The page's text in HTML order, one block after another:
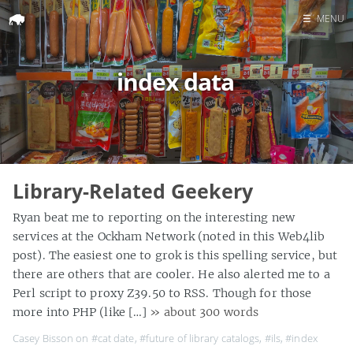
Home
Search
☰ MENU
index data
Library-Related Geekery
Ryan beat me to reporting on the interesting new
services at the Ockham Network (noted in this Web4lib
post). The easiest one to grok is this spelling service, but
there are others that are cooler. He also alerted me to a
Perl script to proxy Z39.50 to RSS. Though for those
more into PHP (like […] » about 300 words
Casey Bisson on #cat date, #future of library catalogs, #ils,#index